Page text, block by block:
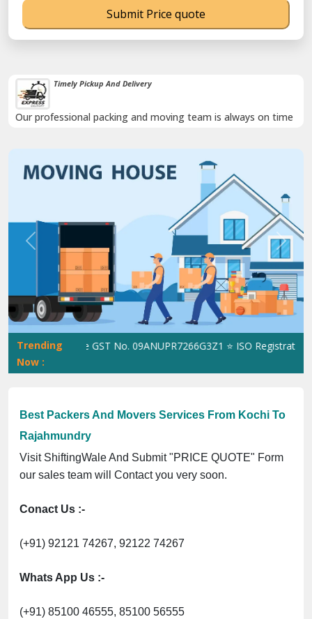
Timely Pickup And Delivery
Our professional packing and moving team is always on time
Previous Next
Trending
Now :
ShiftingWale GST No. 09ANUPR7266G3Z1 ⭐ ISO Registration
Best Packers And Movers Services From Kochi To
Rajahmundry
Visit ShiftingWale And Submit "PRICE QUOTE" Form
our sales team will Contact you very soon.
Conact Us :-
(+91) 92121 74267, 92122 74267
Whats App Us :-
(+91) 85100 46555, 85100 56555
Submit Price quote